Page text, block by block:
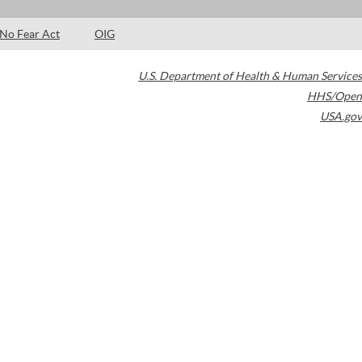
No Fear Act OIG
U.S. Department of Health & Human Services
HHS/Open
USA.gov